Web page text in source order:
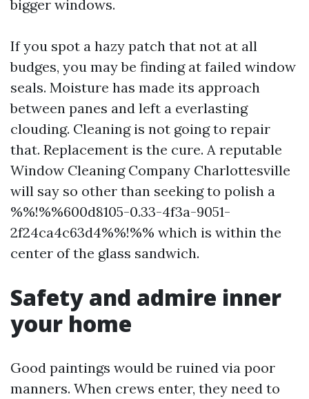
bigger windows.
If you spot a hazy patch that not at all
budges, you may be finding at failed window
seals. Moisture has made its approach
between panes and left a everlasting
clouding. Cleaning is not going to repair
that. Replacement is the cure. A reputable
Window Cleaning Company Charlottesville
will say so other than seeking to polish a
%%!%%600d8105-0.33-4f3a-9051-
2f24ca4c63d4%%!%% which is within the
center of the glass sandwich.
Safety and admire inner
your home
Good paintings would be ruined via poor
manners. When crews enter, they need to